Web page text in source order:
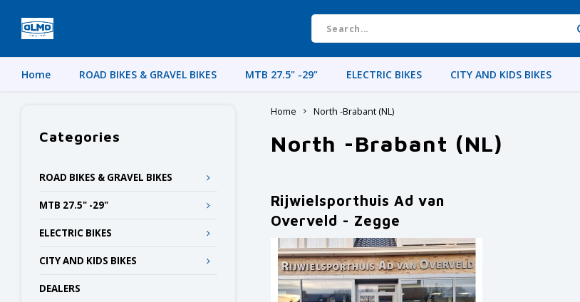
Home ROAD BIKES & GRAVEL BIKES MTB 27.5" -29" ELECTRIC BIKES CITY AND KIDS BIKES
Categories
ROAD BIKES & GRAVEL BIKES
MTB 27.5" -29"
ELECTRIC BIKES
CITY AND KIDS BIKES
DEALERS
Home North -Brabant (NL)
North -Brabant (NL)
Rijwielsporthuis Ad van
Overveld - Zegge